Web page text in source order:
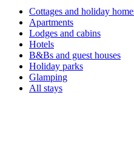
Cottages and holiday
Apartments
Lodges and cabins
Hotels
B&Bs and guest houses
Holiday parks
Glamping
All stays